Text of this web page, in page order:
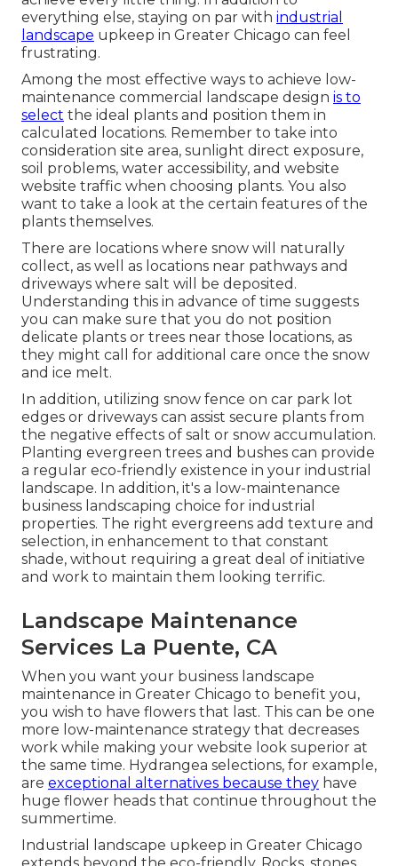
everything else, staying on par with industrial
landscape upkeep in Greater Chicago can feel
frustrating.
Among the most effective ways to achieve low-
maintenance commercial landscape design is to
select the ideal plants and position them in
calculated locations. Remember to take into
consideration site area, sunlight direct exposure,
soil problems, water accessibility, and website
website traffic when choosing plants. You also
want to take a look at the certain features of the
plants themselves.
There are locations where snow will naturally
collect, as well as locations near pathways and
driveways where salt will be deposited.
Understanding this in advance of time suggests
you can make sure that you do not position
delicate plants or trees near those locations, as
they might call for additional care once the snow
and ice melt.
In addition, utilizing snow fence on car park lot
edges or driveways can assist secure plants from
the negative effects of salt or snow accumulation.
Planting evergreen trees and bushes can provide
a regular eco-friendly existence in your industrial
landscape. In addition, it's a low-maintenance
business landscaping choice for industrial
properties. The right evergreens add texture and
selection, in enhancement to that constant
shade, without requiring a great deal of initiative
and work to maintain them looking terrific.
Landscape Maintenance
Services La Puente, CA
When you want your business landscape
maintenance in Greater Chicago to benefit you,
you wish to have flowers that last. This can be one
more low-maintenance strategy that decreases
work while making your website look superior at
the same time. Hydrangea selections, for example,
are exceptional alternatives because they have
huge flower heads that continue throughout the
summertime.
Industrial landscape upkeep in Greater Chicago